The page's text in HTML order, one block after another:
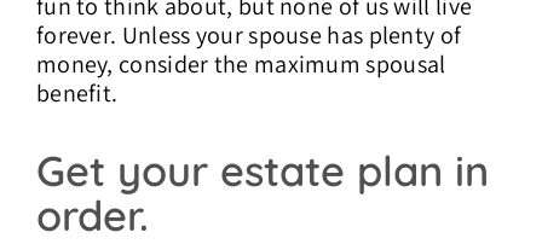
forever. Unless your spouse has plenty of
money, consider the maximum spousal
benefit.
Get your estate plan in
order.